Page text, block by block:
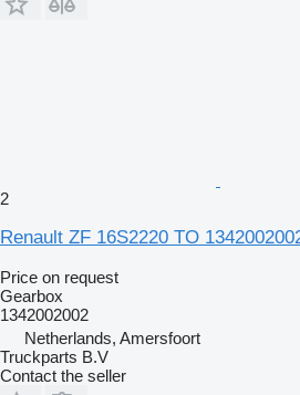
2
Renault ZF 16S2220 TO
Price on request
Gearbox
1342002002
Netherlands, Amersfoort
Truckparts B.V
Contact the seller